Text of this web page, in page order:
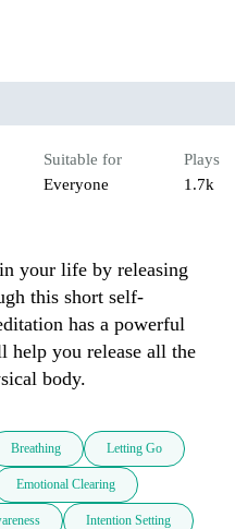
Suitable for
Everyone
Plays
1.7k
your life by releasing
this short self-
has a powerful
help you release all the
body.
Breathing Letting Go
Emotional Clearing
Intention Setting